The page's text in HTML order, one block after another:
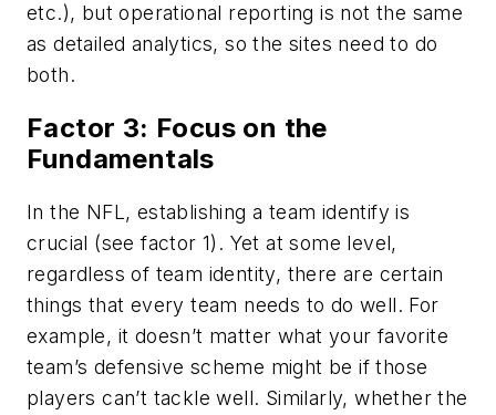
etc.), but operational reporting is not the same
as detailed analytics, so the sites need to do
both.
Factor 3: Focus on the
Fundamentals
In the NFL, establishing a team identify is
crucial (see factor 1). Yet at some level,
regardless of team identity, there are certain
things that every team needs to do well. For
example, it doesn’t matter what your favorite
team’s defensive scheme might be if those
players can’t tackle well. Similarly, whether the